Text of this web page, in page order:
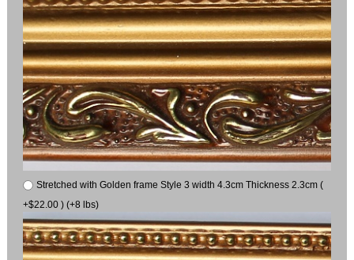
Stretched with Golden frame Style 3 width 4.3cm Thickness 2.3cm (
+$22.00 ) (+8 lbs)